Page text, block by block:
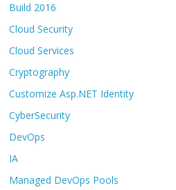
Build 2016
Cloud Security
Cloud Services
Cryptography
Customize Asp.NET Identity
CyberSecurity
DevOps
IA
Managed DevOps Pools